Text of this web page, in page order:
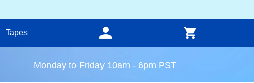
Tapes
Monday to Friday 10am - 6pm PST